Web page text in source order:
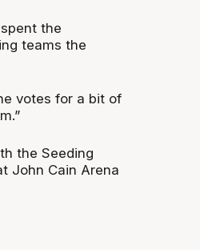
the
teams the
votes for a bit of
the Seeding
John Cain Arena